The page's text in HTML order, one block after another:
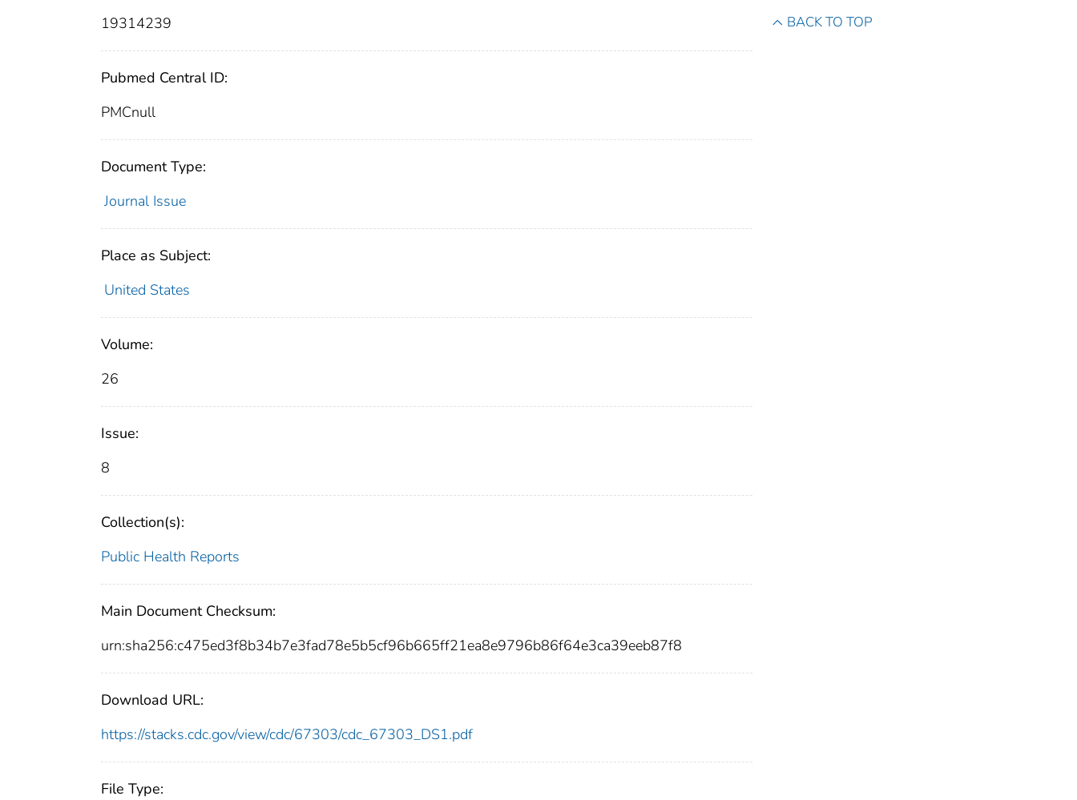
19314239
Pubmed Central ID:
PMCnull
Document Type:
Journal Issue
Place as Subject:
United States
Volume:
26
Issue:
8
Collection(s):
Public Health Reports
Main Document Checksum:
urn:sha256:c475ed3f8b34b7e3fad78e5b5cf96b665ff21ea8e9796b86f64e3ca39eeb87f8
Download URL:
https://stacks.cdc.gov/view/cdc/67303/cdc_67303_DS1.pdf
File Type:
BACK TO TOP